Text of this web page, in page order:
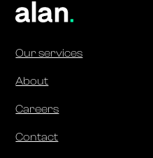
Our services
About
Careers
Contact